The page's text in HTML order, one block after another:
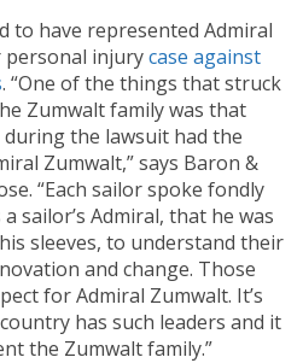
to have represented Admiral
personal injurycase against
. “One of the things that struck
Zumwalt family was that
the lawsuit had the
Zumwalt,” says Baron &
“Each sailor spoke fondly
sailor’s Admiral, that he was
sleeves, to understand their
and change. Those
for Admiral Zumwalt. It’s
has such leaders and it
the Zumwalt family.”